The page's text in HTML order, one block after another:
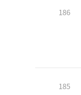
186
185